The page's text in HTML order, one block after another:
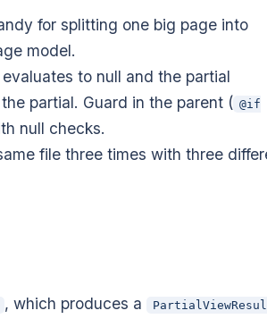
for splitting one big page into
model.
to null and the partial
partial. Guard in the parent ( @if
null checks.
file three times with three
, which produces a